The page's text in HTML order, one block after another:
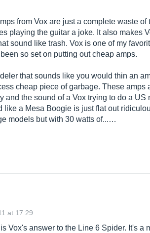
from Vox are just a complete waste of
playing the guitar a joke. It also makes
sound like trash. Vox is one of my
so set on putting out cheap amps.
that sounds like you would thin an
cheap piece of garbage. These amps
and the sound of a Vox trying to do a US
like a Mesa Boogie is just flat out
models but with 30 watts of...…
at 17:29
Vox's answer to the Line 6 Spider. It's a